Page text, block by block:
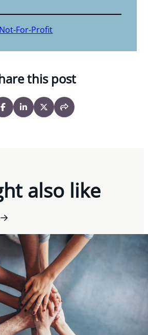
For-Profit
this post
also like